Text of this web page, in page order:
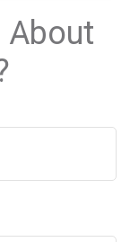
About